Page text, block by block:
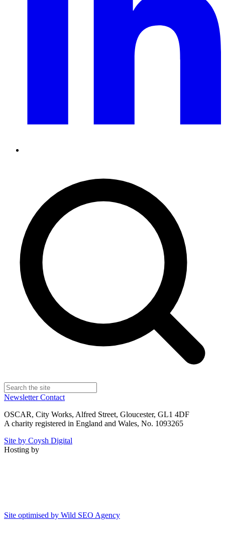
NewsletterContact
OSCAR, City Works, Alfred Street, Gloucester, GL1 4DF
A charity registered in England and Wales, No. 1093265
Site by Coysh Digital
Hosting by
Site optimised by Wild SEO Agency